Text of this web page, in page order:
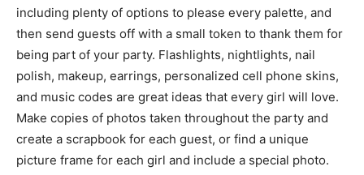
including plenty of options to please every palette, and
then send guests off with a small token to thank them for
being part of your party. Flashlights, nightlights, nail
polish, makeup, earrings, personalized cell phone skins,
and music codes are great ideas that every girl will love.
Make copies of photos taken throughout the party and
create a scrapbook for each guest, or find a unique
picture frame for each girl and include a special photo.